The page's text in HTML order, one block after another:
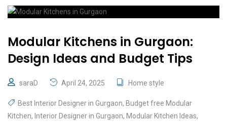
Modular Kitchens in Gurgaon:
Design Ideas and Budget Tips
saraD April 24, 2025 Home style
Best Interior Designer in Gurgaon, Budget free Modular
Kitchen, Interior Designer in Gurgaon, Modular Kitchen Ideas,